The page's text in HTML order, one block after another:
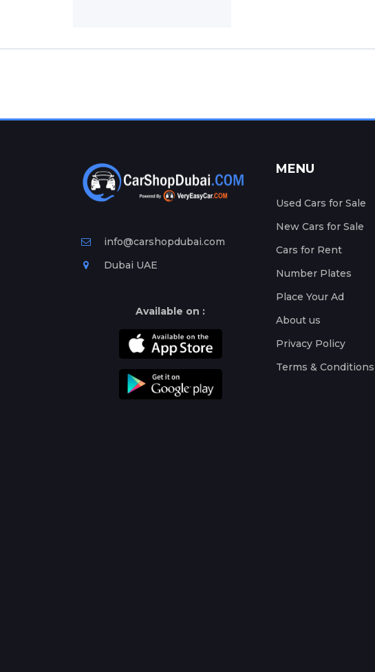
info@carshopdubai.com
Dubai UAE
Available on :
MENU
Used Cars for Sale
New Cars for Sale
Cars for Rent
Number Plates
Place Your Ad
About us
Privacy Policy
Terms & Conditions